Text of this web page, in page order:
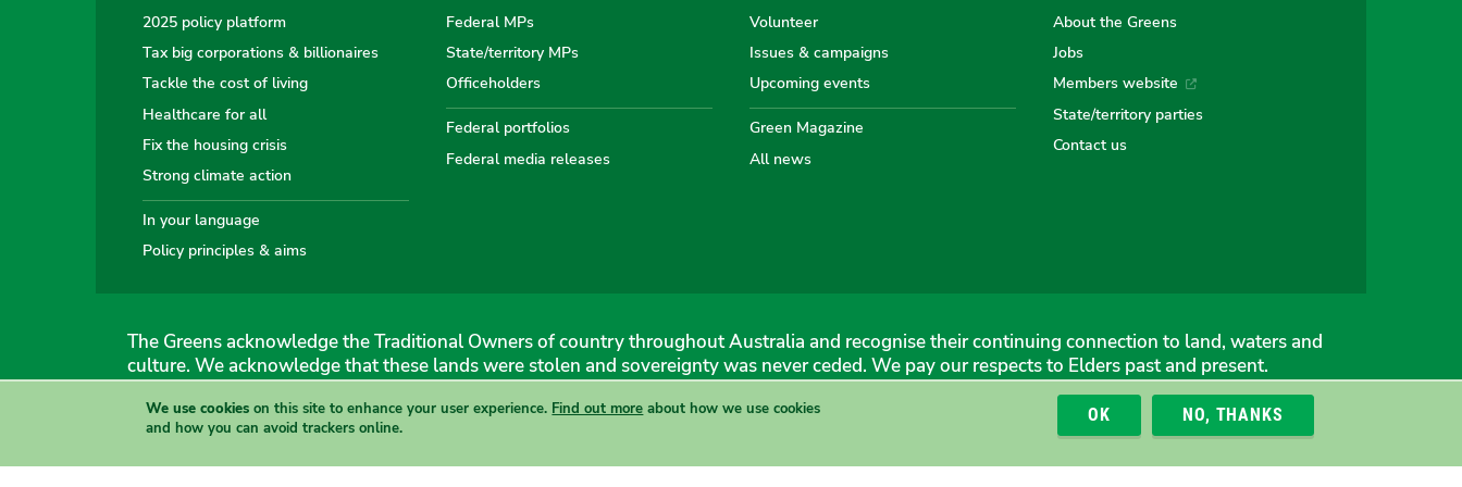
the
Australian
Australian
the
Australian
the
Australian
Australian
2025 policy platform
Tax big corporations & billionaires
Tackle the cost of living
Healthcare for all
Fix the housing crisis
Strong climate action
In your language
Policy principles & aims
Federal MPs
State/territory MPs
Officeholders
Federal portfolios
Federal media releases
Volunteer
Issues & campaigns
Upcoming events
Green Magazine
All news
About the Greens
Jobs
Members website
State/territory parties
Contact us
The Greens acknowledge the Traditional Owners of country throughout Australia and recognise their continuing connection to land, waters and
culture. We acknowledge that these lands were stolen and sovereignty was never ceded. We pay our respects to Elders past and present.
The Australian Greens
Authorised by Gemmia Burden & Caroline Atkinson, The Greens, 1 Anthony Rolfe Avenue, Gungahlin, 2912
We use cookies on this site to enhance your user experience. Find out more about how we use cookies
and how you can avoid trackers online.
NO, THANKS
OK